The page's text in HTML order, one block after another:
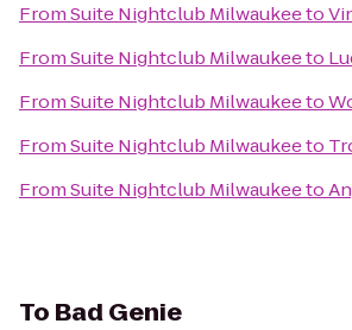
FromSuite Nightclub Milwaukeeto
FromSuite Nightclub Milwaukeeto
FromSuite Nightclub Milwaukeeto
FromSuite Nightclub Milwaukeeto
FromSuite Nightclub Milwaukeeto
To Bad Genie